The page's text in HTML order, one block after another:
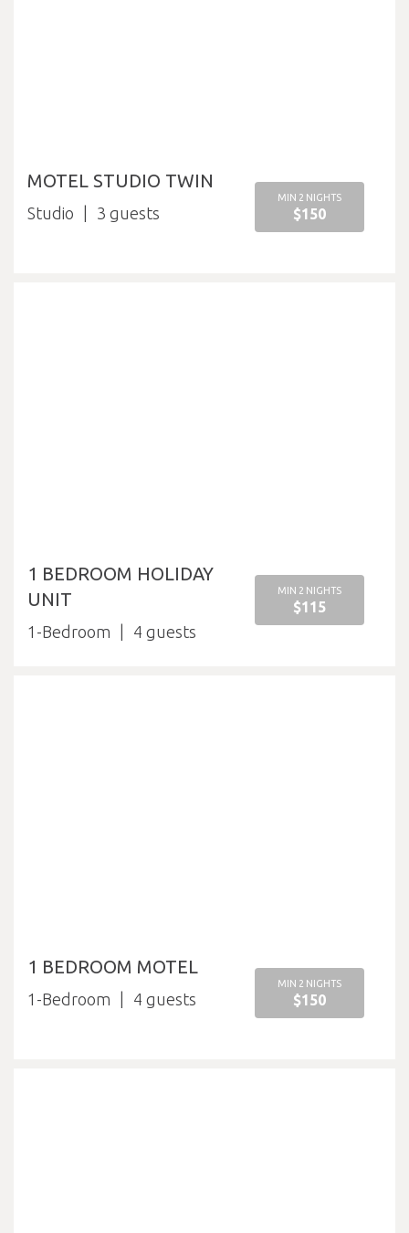
MOTEL STUDIO TWIN
Studio 3
MIN 2 NIGHTS
$150
1 BEDROOM HOLIDAY
UNIT
1-Bedroom 4
MIN 2 NIGHTS
$115
1 BEDROOM MOTEL
1-Bedroom 4
MIN 2 NIGHTS
$150